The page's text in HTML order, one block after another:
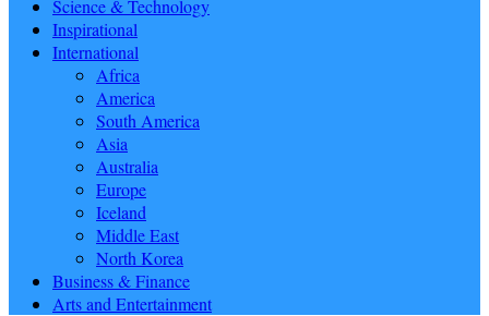
Science & Technology
Inspirational
International
Africa
America
South America
Asia
Australia
Europe
Iceland
Middle East
North Korea
Business & Finance
Arts and Entertainment